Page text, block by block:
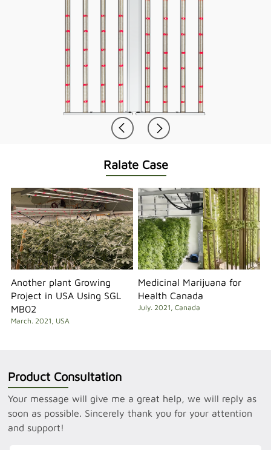
Ralate Case
Another plant Growing
Project in USA Using SGL
MB02
March. 2021, USA
Medicinal Marijuana for
Health Canada
July. 2021, Canada
Product Consultation
Your message will give me a great help, we will reply as
soon as possible. Sincerely thank you for your attention
and support!